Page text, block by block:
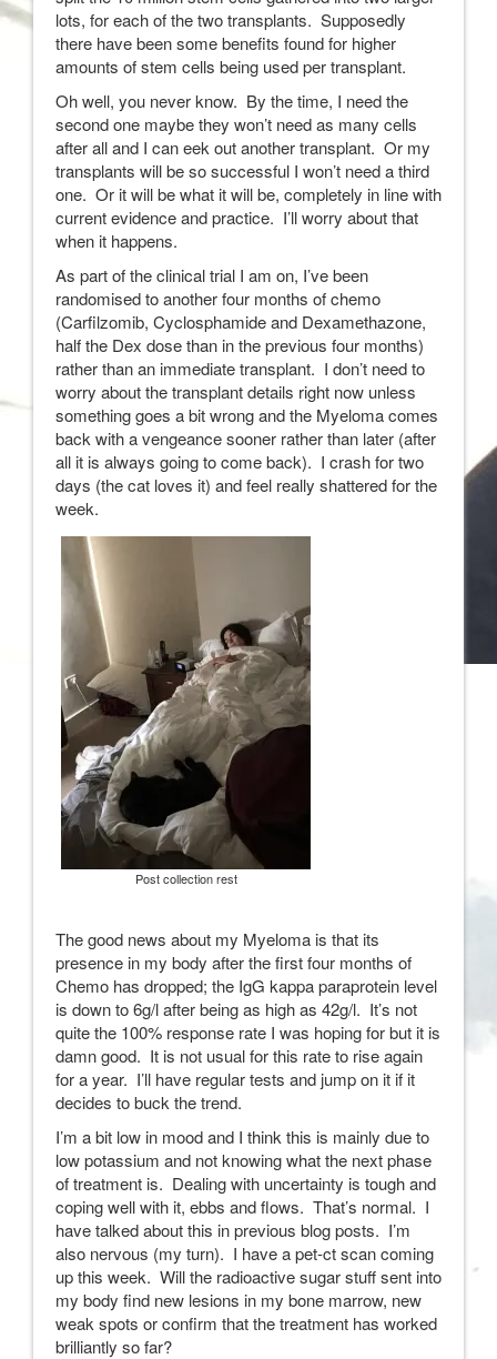
lots, for each of the two transplants. Supposedly
there have been some benefits found for higher
amounts of stem cells being used per transplant.
Oh well, you never know. By the time, I need the
second one maybe they won’t need as many cells
after all and I can eek out another transplant. Or my
transplants will be so successful I won’t need a third
one. Or it will be what it will be, completely in line with
current evidence and practice. I’ll worry about that
when it happens.
As part of the clinical trial I am on, I’ve been
randomised to another four months of chemo
(Carfilzomib, Cyclosphamide and Dexamethazone,
half the Dex dose than in the previous four months)
rather than an immediate transplant. I don’t need to
worry about the transplant details right now unless
something goes a bit wrong and the Myeloma comes
back with a vengeance sooner rather than later (after
all it is always going to come back). I crash for two
days (the cat loves it) and feel really shattered for the
week.
Post collection rest
The good news about my Myeloma is that its
presence in my body after the first four months of
Chemo has dropped; the IgG kappa paraprotein level
is down to 6g/l after being as high as 42g/l. It’s not
quite the 100% response rate I was hoping for but it is
damn good. It is not usual for this rate to rise again
for a year. I’ll have regular tests and jump on it if it
decides to buck the trend.
I’m a bit low in mood and I think this is mainly due to
low potassium and not knowing what the next phase
of treatment is. Dealing with uncertainty is tough and
coping well with it, ebbs and flows. That’s normal. I
have talked about this in previous blog posts. I’m
also nervous (my turn). I have a pet-ct scan coming
up this week. Will the radioactive sugar stuff sent into
my body find new lesions in my bone marrow, new
weak spots or confirm that the treatment has worked
brilliantly so far?